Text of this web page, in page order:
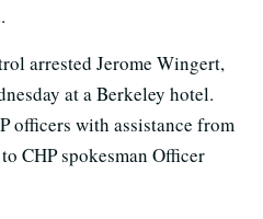
arrested Jerome Wingert,
at a Berkeley hotel.
officers with assistance from
CHP spokesman Officer